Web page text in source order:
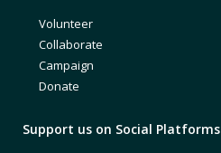
Volunteer
Collaborate
Campaign
Donate
Support us on Social Platforms